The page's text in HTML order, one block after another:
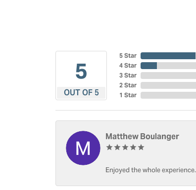
5
OUT OF 5
5 Star
4 Star
3 Star
2 Star
1 Star
Matthew Boulanger
Enjoyed the whole